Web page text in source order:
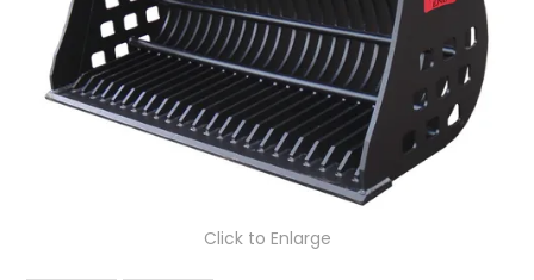
NORM ACCESSORIES
ABOUT US
LATEST NEWS
PARTS & SERVICES
RESOURCES
Click to Enlarge